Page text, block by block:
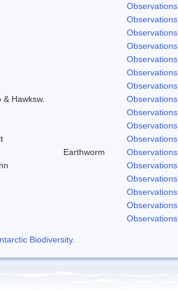
Observations
Observations
Observations
Observations
Observations
Observations
Observations
Hawksw.
Observations
Observations
Observations
Observations
Earthworm
Observations
Observations
Observations
Observations
Observations
Observations
Biodiversity.